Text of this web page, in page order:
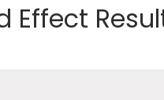
Effect